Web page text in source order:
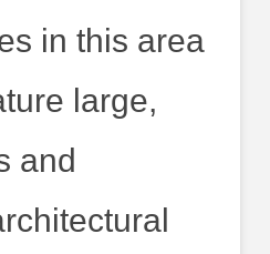
in this area
large,
and